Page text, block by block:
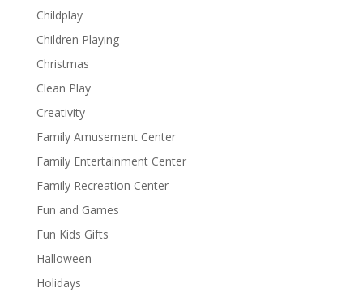
Childplay
Children Playing
Christmas
Clean Play
Creativity
Family Amusement Center
Family Entertainment Center
Family Recreation Center
Fun and Games
Fun Kids Gifts
Halloween
Holidays